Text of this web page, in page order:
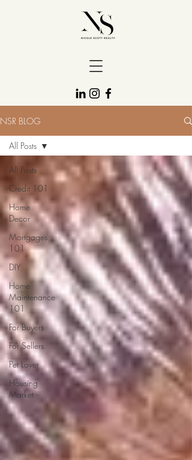
NSR BLOG
All Posts
Credit 101
Home
Decor
Mortgages
101
DIY
Home
Maintenance
101
For Buyers
For Sellers
Pet Lover
Housing
Market
All Posts